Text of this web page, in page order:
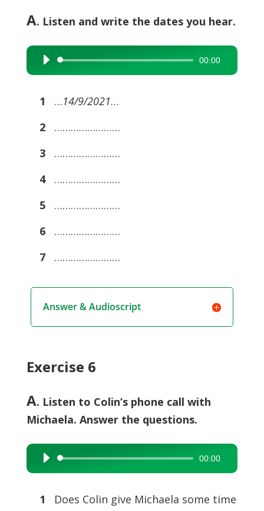
A. Listen and write the dates you hear.
Audio
Player
00:00
1 …14/9/2021…
2
……………………
3
……………………
4
……………………
5
……………………
6
……………………
7
……………………
Answer & Audioscript
Exercise 6
A. Listen to Colin’s phone call with
Michaela. Answer the questions.
Audio
Player
00:00
1
Does Colin give Michaela some time